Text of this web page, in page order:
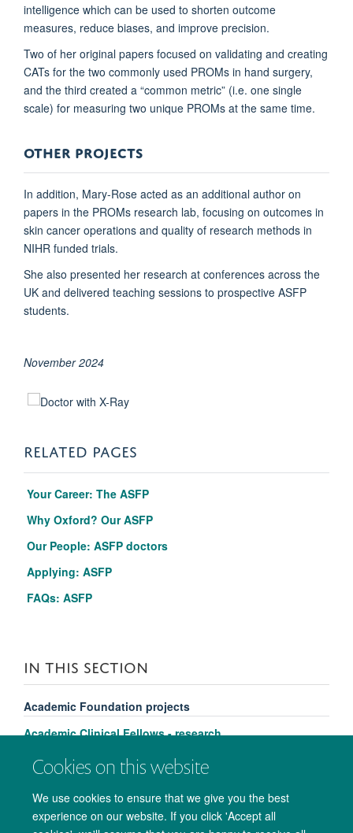
Cookies on this website
We use cookies to ensure that we give you the best
experience on our website. If you click 'Accept all
intelligence which can be used to shorten outcome
measures, reduce biases, and improve precision.
Two of her original papers focused on validating and creating
CATs for the two commonly used PROMs in hand surgery,
and the third created a “common metric” (i.e. one single
scale) for measuring two unique PROMs at the same time.
OTHER PROJECTS
In addition, Mary-Rose acted as an additional author on
papers in the PROMs research lab, focusing on outcomes in
skin cancer operations and quality of research methods in
NIHR funded trials.
She also presented her research at conferences across the
UK and delivered teaching sessions to prospective ASFP
students.
November 2024
RELATED PAGES
Your Career: The ASFP
Why Oxford? Our ASFP
Our People: ASFP doctors
Applying: ASFP
FAQs: ASFP
IN THIS SECTION
Academic Foundation projects
Academic Clinical Fellows - research
Clinical Lecturers - research